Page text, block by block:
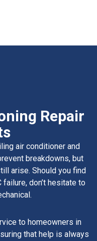
Repair
air conditioner and
breakdowns, but
arise. Should you find
don’t hesitate to
to homeowners in
that help is always